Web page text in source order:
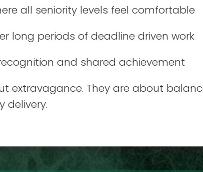
all seniority levels feel comfortable
long periods of deadline driven work
and shared achievement
extravagance. They are about
delivery.